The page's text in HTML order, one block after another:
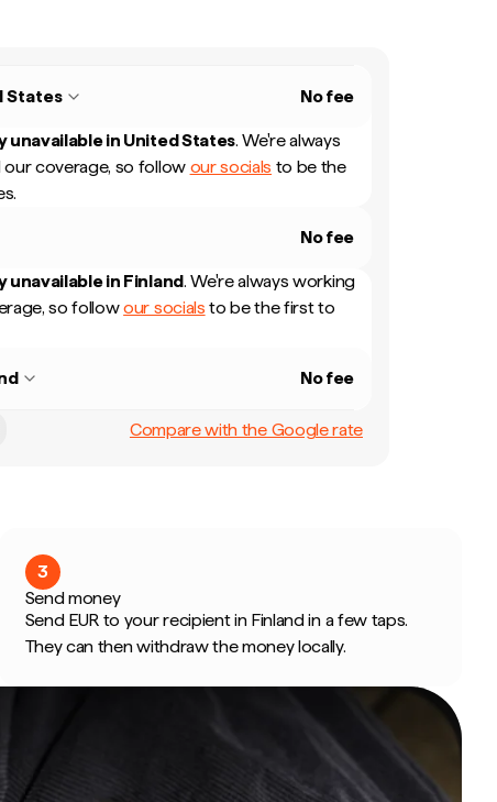
States No fee
unavailable in United States. We're always
coverage, so follow our socials to be the
No fee
unavailable in Finland. We're always working
so followour socials to be the first to
No fee
Compare with the Google rate
3
Send money
Send EUR to your recipient in Finland in a few taps.
They can then withdraw the money locally.